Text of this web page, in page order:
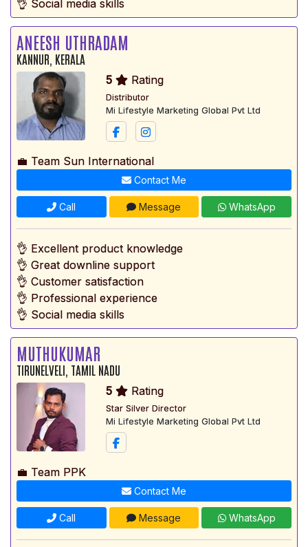
👌 Social media skills
ANEESH UTHRADAM
KANNUR, KERALA
5 Rating
Distributor
Mi Lifestyle Marketing Global Pvt Ltd
💼 Team Sun International
Contact Me
Call Message WhatsApp
👌 Excellent product knowledge
👌 Great downline support
👌 Customer satisfaction
👌 Professional experience
👌 Social media skills
MUTHUKUMAR
TIRUNELVELI, TAMIL NADU
5 Rating
Star Silver Director
Mi Lifestyle Marketing Global Pvt Ltd
💼 Team PPK
Contact Me
Call Message WhatsApp